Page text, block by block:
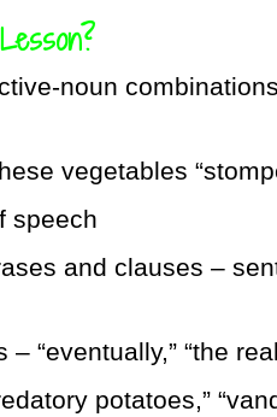
noun
vegetables
speech
and clauses –
“eventually,” “the
potatoes,”